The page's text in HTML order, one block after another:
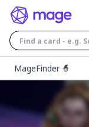
MageFinder 🧙